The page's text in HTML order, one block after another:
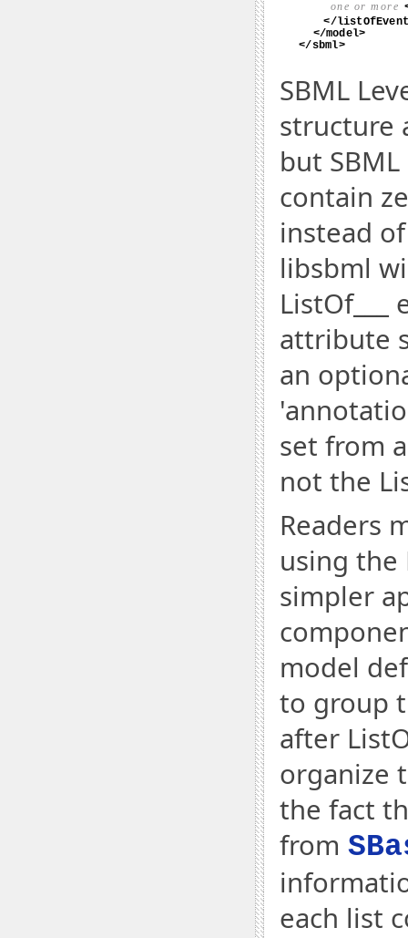
SBML
structure
but
contain
instead
libsbml
attribute
an
set from
not the
Readers
using the
simpler
model
to group
after
organize
the fact
from
each list